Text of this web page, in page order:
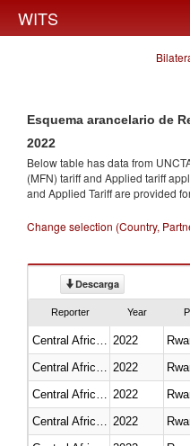
WITS
Esquema arancelario de
2022
Below table has data from
(MFN) tariff and Applied tariff
and Applied Tariff are provided
Change selection (Country,
Descarga
Reporter Year
2022
2022
2022
2022